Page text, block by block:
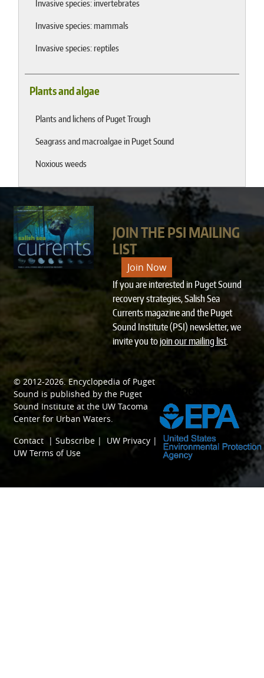
Invasive species: invertebrates
Invasive species: mammals
Invasive species: reptiles
Plants and algae
Plants and lichens of Puget Trough
Seagrass and macroalgae in Puget Sound
Noxious weeds
JOIN THE PSI MAILING
LIST
Join Now
If you are interested in Puget Sound
recovery strategies, Salish Sea
Currents magazine and the Puget
Sound Institute (PSI) newsletter, we
invite you tojoin our mailing list.
© 2012-2026. Encyclopedia of Puget
Sound is published by the Puget
Sound Institute at the UW Tacoma
Center for Urban Waters.
Contact |Subscribe | UW Privacy |
UW Terms of Use